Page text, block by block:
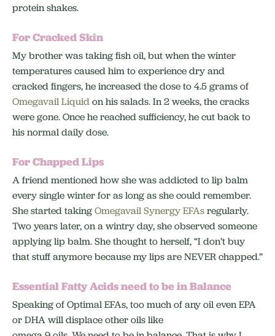
protein shakes.
For Cracked Skin
My brother was taking fish oil, but when the winter
temperatures caused him to experience dry and
cracked fingers, he increased the dose to 4.5 grams of
Omegavail Liquidon his salads. In 2 weeks, the cracks
were gone. Once he reached sufficiency, he cut back to
his normal daily dose.
For Chapped Lips
A friend mentioned how she was addicted to lip balm
every single winter for as long as she could remember.
She started takingOmegavail Synergy EFAsregularly.
Two years later, on a wintry day, she observed someone
applying lip balm. She thought to herself, “I don’t buy
that stuff anymore because my lips are NEVER chapped.”
Essential Fatty Acids need to be in Balance
Speaking of Optimal EFAs, too much of any oil even EPA
or DHA will displace other oils like